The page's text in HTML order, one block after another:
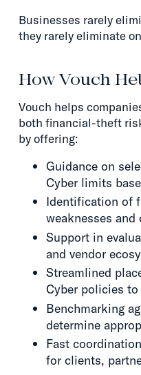
Businesses rarely
they rarely eliminate
How Vouch
Vouch helps
both financial-theft
by offering:
Guidance on
Cyber limits
Identification of
weaknesses
Support in
and vendor
Streamlined
Cyber policies
Benchmarking
determine
Fast
for clients,